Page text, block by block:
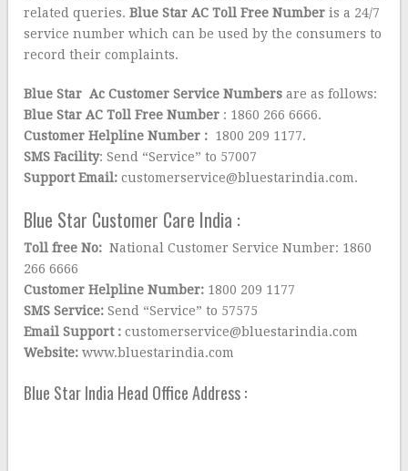
related queries.Blue Star AC Toll Free Number is a 24/7
service number which can be used by the consumers to
record their complaints.
Blue Star Ac Customer Service Numbers are as follows:
Blue Star AC Toll Free Number : 1860 266 6666.
Customer Helpline Number : 1800 209 1177.
SMS Facility: Send “Service” to 57007
Support Email: customerservice@bluestarindia.com.
Blue Star Customer Care India :
Toll free No: National Customer Service Number: 1860
266 6666
Customer Helpline Number: 1800 209 1177
SMS Service: Send “Service” to 57575
Email Support : customerservice@bluestarindia.com
Website: www.bluestarindia.com
Blue Star India Head Office Address :